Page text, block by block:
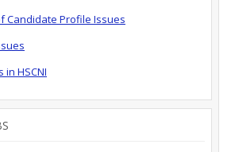
Candidate Profile Issues
in HSCNI